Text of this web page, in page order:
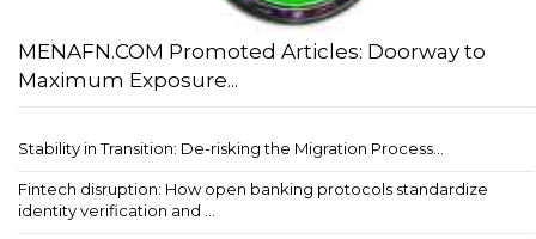
MENAFN.COM Promoted Articles: Doorway to
Maximum Exposure...
Stability in Transition: De-risking the Migration Process...
Fintech disruption: How open banking protocols standardize
identity verification and ...